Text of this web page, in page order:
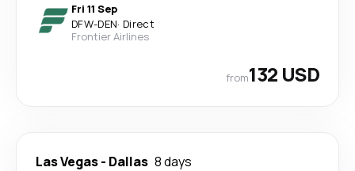
Fri 11 Sep
DFW-DEN· Direct
Frontier Airlines
from132 USD
Las Vegas- Dallas 8 days